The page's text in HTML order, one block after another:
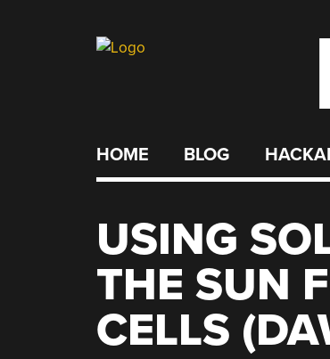
HOME BLOG
USING
THE SUN
CELLS